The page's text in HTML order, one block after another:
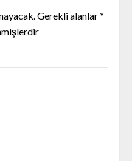
Gerekli alanlar*